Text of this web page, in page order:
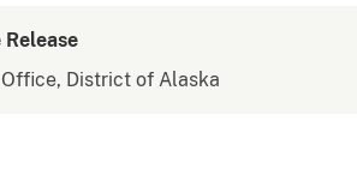
Office, District of Alaska